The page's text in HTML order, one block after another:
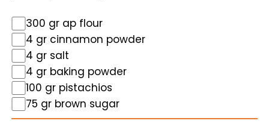
300 gr ap flour
4 gr cinnamon powder
4 gr salt
4 gr baking powder
100 gr pistachios
75 gr brown sugar